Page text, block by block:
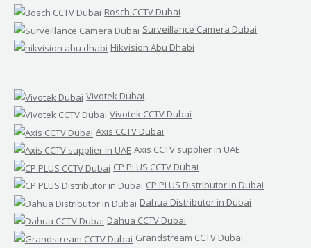
Bosch CCTV Dubai
Surveillance Camera Dubai
Hikvision Abu Dhabi
Vivotek Dubai
Vivotek CCTV Dubai
Axis CCTV Dubai
Axis CCTV supplier in UAE
CP PLUS CCTV Dubai
CP PLUS Distributor in Dubai
Dahua Distributor in Dubai
Dahua CCTV Dubai
Grandstream CCTV Dubai